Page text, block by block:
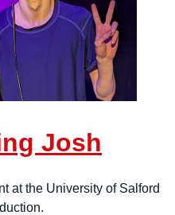
Josh
at the University of Salford